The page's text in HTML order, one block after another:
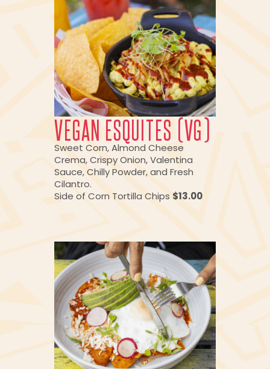
VEGAN ESQUITES (VG)
Sweet Corn, Almond Cheese
Crema, Crispy Onion, Valentina
Sauce, Chilly Powder, and Fresh
Cilantro.
Side of Corn Tortilla Chips $13.00